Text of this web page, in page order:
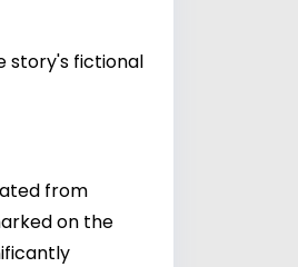
story's fictional
from
on the